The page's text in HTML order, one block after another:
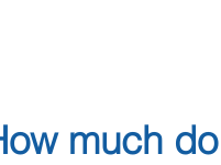
much